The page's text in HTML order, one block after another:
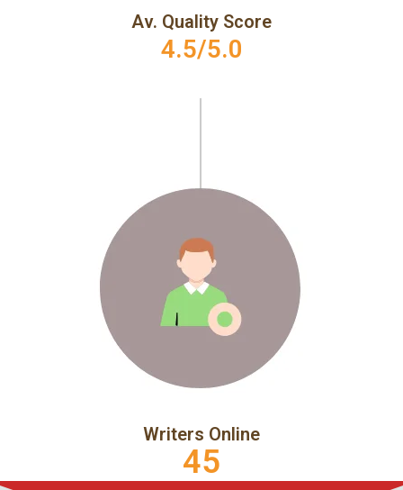
Av. Quality Score
4.5/5.0
Writers Online
45